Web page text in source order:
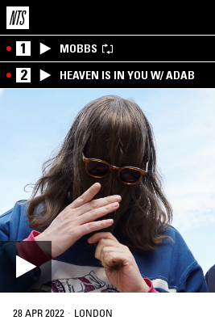
1 MOBBS
2 HEAVEN IS IN YOU W/ ADAB
28 APR 2022 · LONDON